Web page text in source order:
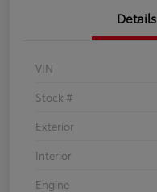
Details
VIN
Stock #
Exterior
Interior
Engine